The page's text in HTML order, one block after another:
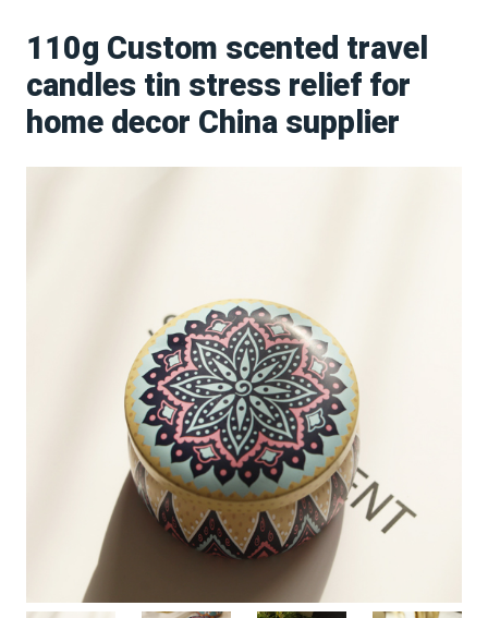
110g Custom scented travel
candles tin stress relief for
home decor China supplier